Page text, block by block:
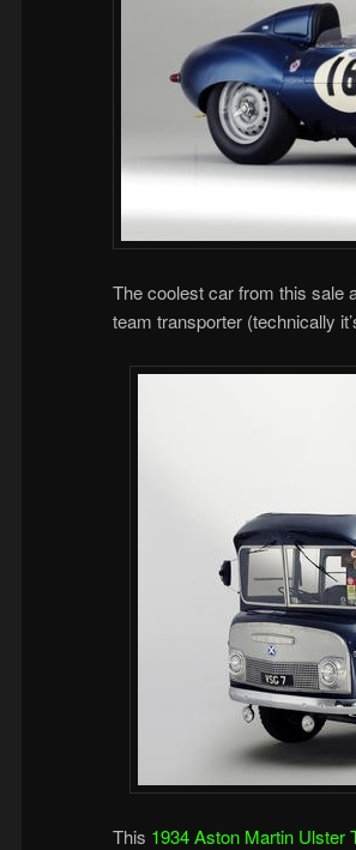
The coolest car from this sale
team transporter (technically
This 1934 Aston Martin Ulster